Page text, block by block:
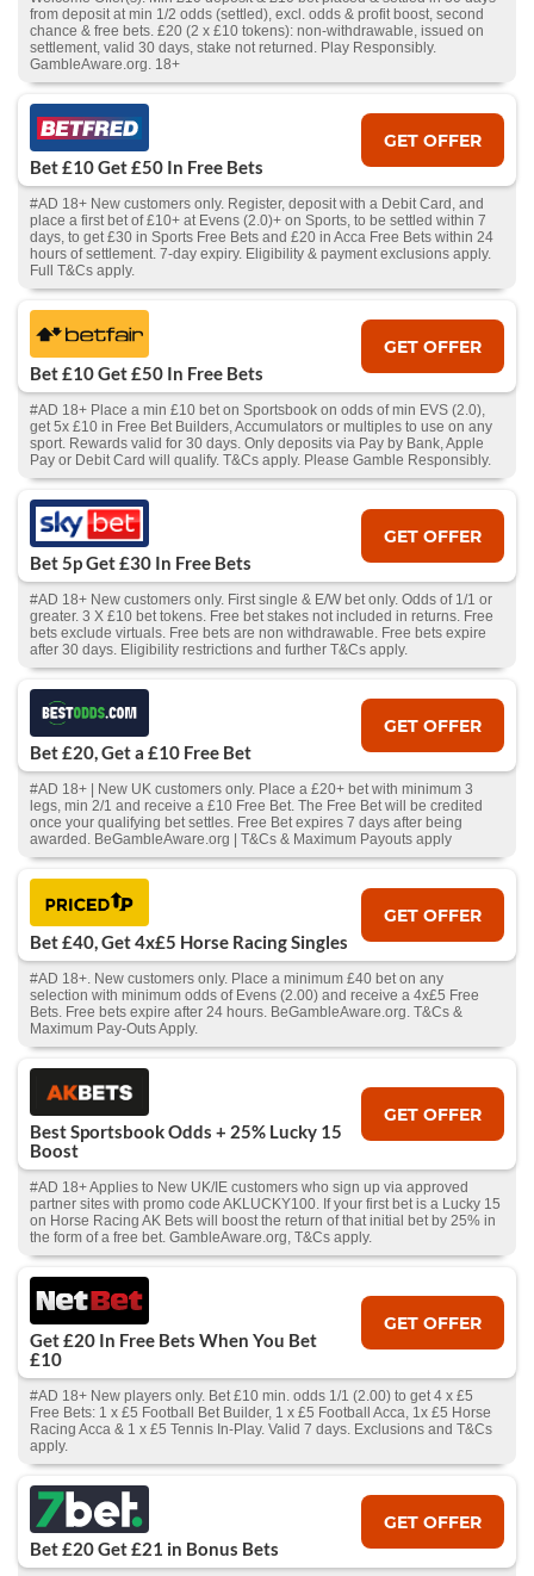
from deposit at min 1/2 odds (settled), excl. odds & profit boost, second
chance & free bets. £20 (2 x £10 tokens): non-withdrawable, issued on
settlement, valid 30 days, stake not returned. Play Responsibly.
GambleAware.org. 18+
Bet £10 Get £50 In Free Bets
GET OFFER
#AD 18+ New customers only. Register, deposit with a Debit Card, and
place a first bet of £10+ at Evens (2.0)+ on Sports, to be settled within 7
days, to get £30 in Sports Free Bets and £20 in Acca Free Bets within 24
hours of settlement. 7-day expiry. Eligibility & payment exclusions apply.
Full T&Cs apply.
Bet £10 Get £50 In Free Bets
GET OFFER
#AD 18+ Place a min £10 bet on Sportsbook on odds of min EVS (2.0),
get 5x £10 in Free Bet Builders, Accumulators or multiples to use on any
sport. Rewards valid for 30 days. Only deposits via Pay by Bank, Apple
Pay or Debit Card will qualify. T&Cs apply. Please Gamble Responsibly.
Bet 5p Get £30 In Free Bets
GET OFFER
#AD 18+ New customers only. First single & E/W bet only. Odds of 1/1 or
greater. 3 X £10 bet tokens. Free bet stakes not included in returns. Free
bets exclude virtuals. Free bets are non withdrawable. Free bets expire
after 30 days. Eligibility restrictions and further T&Cs apply.
Bet £20, Get a £10 Free Bet
GET OFFER
#AD 18+ | New UK customers only. Place a £20+ bet with minimum 3
legs, min 2/1 and receive a £10 Free Bet. The Free Bet will be credited
once your qualifying bet settles. Free Bet expires 7 days after being
awarded. BeGambleAware.org | T&Cs & Maximum Payouts apply
Bet £40, Get 4x£5 Horse Racing Singles
GET OFFER
#AD 18+. New customers only. Place a minimum £40 bet on any
selection with minimum odds of Evens (2.00) and receive a 4x£5 Free
Bets. Free bets expire after 24 hours. BeGambleAware.org. T&Cs &
Maximum Pay-Outs Apply.
Best Sportsbook Odds + 25% Lucky 15
Boost
GET OFFER
#AD 18+ Applies to New UK/IE customers who sign up via approved
partner sites with promo code AKLUCKY100. If your first bet is a Lucky 15
on Horse Racing AK Bets will boost the return of that initial bet by 25% in
the form of a free bet. GambleAware.org, T&Cs apply.
Get £20 In Free Bets When You Bet
£10
GET OFFER
#AD 18+ New players only. Bet £10 min. odds 1/1 (2.00) to get 4 x £5
Free Bets: 1 x £5 Football Bet Builder, 1 x £5 Football Acca, 1x £5 Horse
Racing Acca & 1 x £5 Tennis In-Play. Valid 7 days. Exclusions and T&Cs
apply.
Bet £20 Get £21 in Bonus Bets
GET OFFER